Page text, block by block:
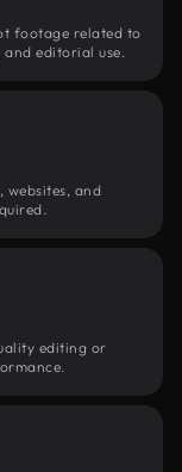
footage related to
editorial use.
websites, and
editing or